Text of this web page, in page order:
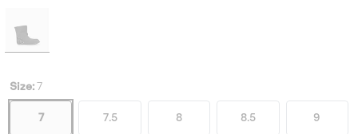
Size: 7
7 7.5 8 8.5 9